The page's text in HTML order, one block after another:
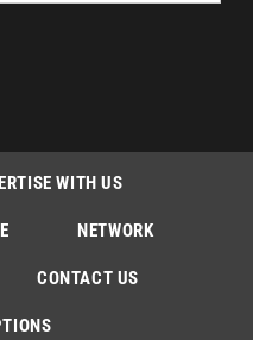
WITH US
NETWORK
CONTACT US